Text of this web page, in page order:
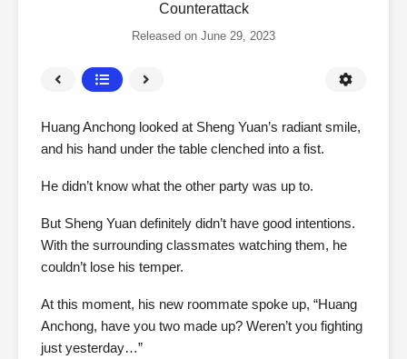
Counterattack
Released on June 29, 2023
Huang Anchong looked at Sheng Yuan’s radiant smile,
and his hand under the table clenched into a fist.
He didn’t know what the other party was up to.
But Sheng Yuan definitely didn’t have good intentions.
With the surrounding classmates watching them, he
couldn’t lose his temper.
At this moment, his new roommate spoke up, “Huang
Anchong, have you two made up? Weren’t you fighting
just yesterday…”